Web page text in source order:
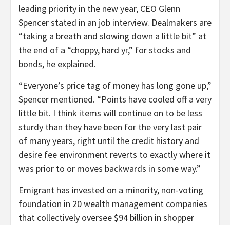
leading priority in the new year, CEO Glenn
Spencer stated in an job interview. Dealmakers are
“taking a breath and slowing down a little bit” at
the end of a “choppy, hard yr,” for stocks and
bonds, he explained.
“Everyone’s price tag of money has long gone up,”
Spencer mentioned. “Points have cooled off a very
little bit. I think items will continue on to be less
sturdy than they have been for the very last pair
of many years, right until the credit history and
desire fee environment reverts to exactly where it
was prior to or moves backwards in some way.”
Emigrant has invested on a minority, non-voting
foundation in 20 wealth management companies
that collectively oversee $94 billion in shopper